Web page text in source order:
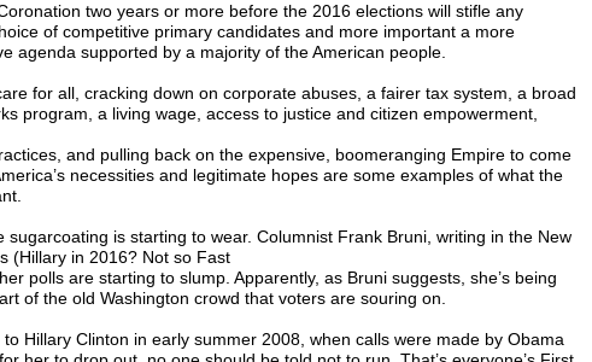
two years or more before the 2016 elections will stifle any
of competitive primary candidates and more important a more
agenda supported by a majority of the American people.
for all, cracking down on corporate abuses, a fairer tax system, a broad
program, a living wage, access to justice and citizen empowerment,
and pulling back on the expensive, boomeranging Empire to come
necessities and legitimate hopes are some examples of what the
sugarcoating is starting to wear. Columnist Frank Bruni, writing in the New
(Hillary in 2016? Not so Fast
polls are starting to slump. Apparently, as Bruni suggests, she’s being
of the old Washington crowd that voters are souring on.
to Hillary Clinton in early summer 2008, when calls were made by Obama